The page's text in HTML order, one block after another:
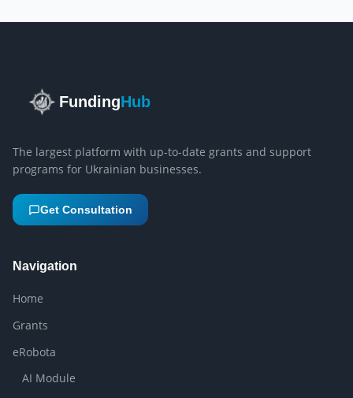
FundingHub
The largest platform with up-to-date grants and support
programs for Ukrainian businesses.
Get Consultation
Navigation
Home
Grants
eRobota
AI Module